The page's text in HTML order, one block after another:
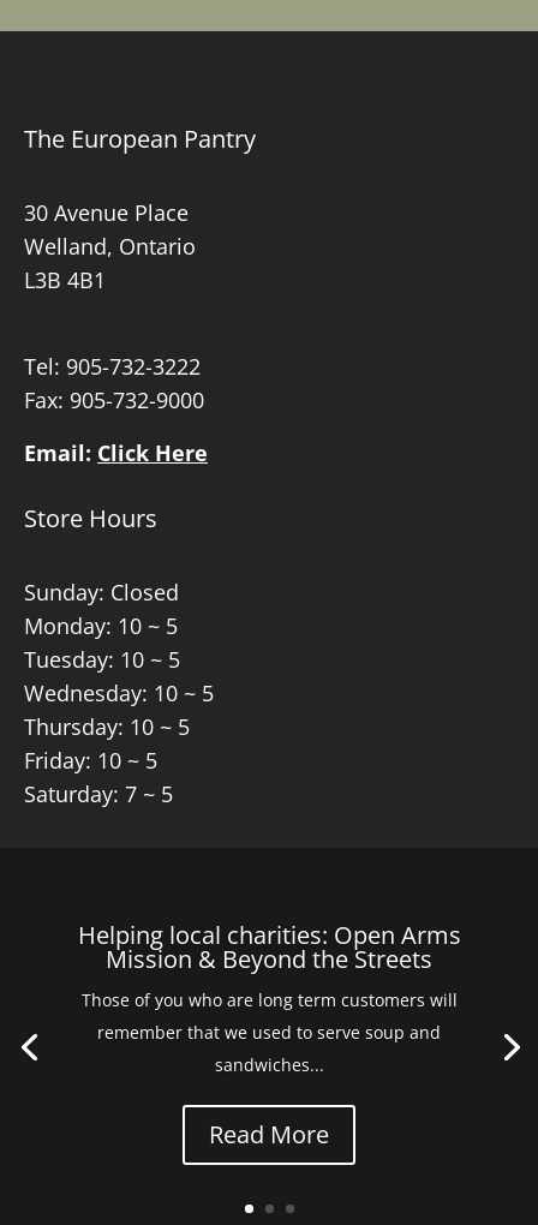
The European Pantry
30 Avenue Place
Welland, Ontario
L3B 4B1
Tel: 905-732-3222
Fax: 905-732-9000
Email: Click Here
Store Hours
Sunday: Closed
Monday: 10 ~ 5
Tuesday: 10 ~ 5
Wednesday: 10 ~ 5
Thursday: 10 ~ 5
Friday: 10 ~ 5
Saturday: 7 ~ 5
Helping local charities: Open Arms
Mission & Beyond the Streets
Those of you who are long term customers will
remember that we used to serve soup and
sandwiches...
Read More